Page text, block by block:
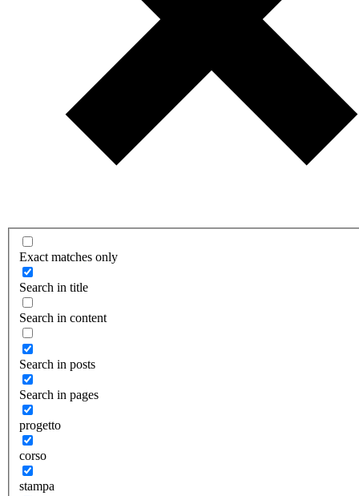
Exact matches only
Search in title
Search in content
Search in posts
Search in pages
progetto
corso
stampa